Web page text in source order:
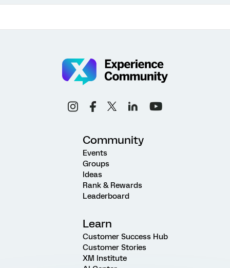
Community
Events
Groups
Ideas
Rank & Rewards
Leaderboard
Learn
Customer Success Hub
Customer Stories
XM Institute